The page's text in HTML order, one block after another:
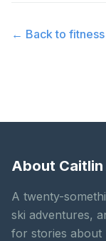
← Back to fitness
About Caitlin
A twenty-
ski adventures,
for stories about